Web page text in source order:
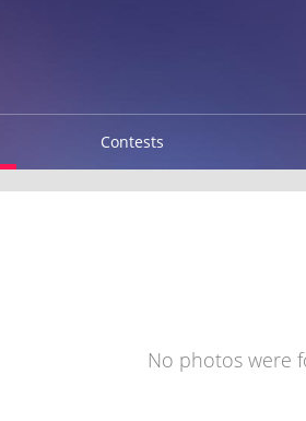
Contests
No photos were